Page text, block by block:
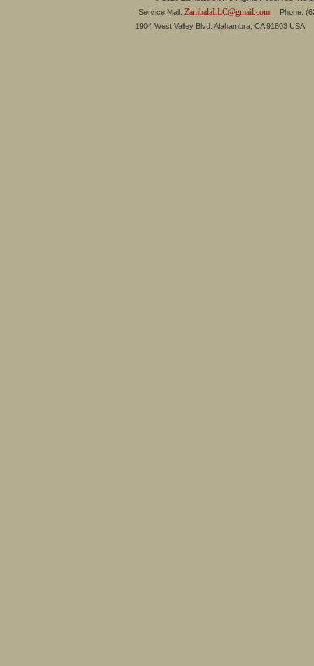
Service Mail: ZambalaLLC@gmail.comPhone:
1904 West Valley Blvd. Alahambra, CA 91803